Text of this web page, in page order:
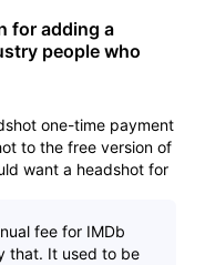
for adding a
people who
one-time payment
to the free version of
want a headshot for
fee for IMDb
that. It used to be